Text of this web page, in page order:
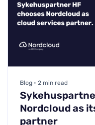
Blog • 2 min read
Nordcloud as
partner